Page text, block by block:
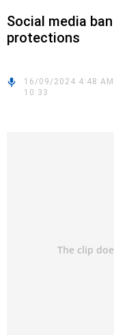
Social media
protections
16/09/2024 4:48 AM
10:33